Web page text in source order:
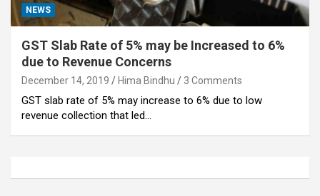
NEWS
GST Slab Rate of 5% may be Increased to 6%
due to Revenue Concerns
December 14, 2019 Hima Bindhu 3 Comments
GST slab rate of 5% may increase to 6% due to low
revenue collection that led…